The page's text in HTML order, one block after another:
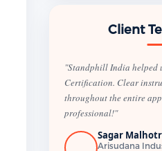
Client
"Standphill India helped
Certification. Clear
throughout the entire
professional!"
Sagar
Arisudana